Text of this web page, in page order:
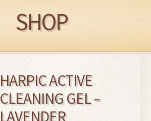
SHOP
HARPIC ACTIVE
CLEANING GEL –
LAVENDER